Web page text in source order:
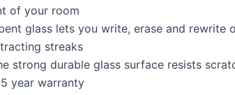
of your room
glass lets you write, erase and
streaks
strong durable glass surface resists
year warranty